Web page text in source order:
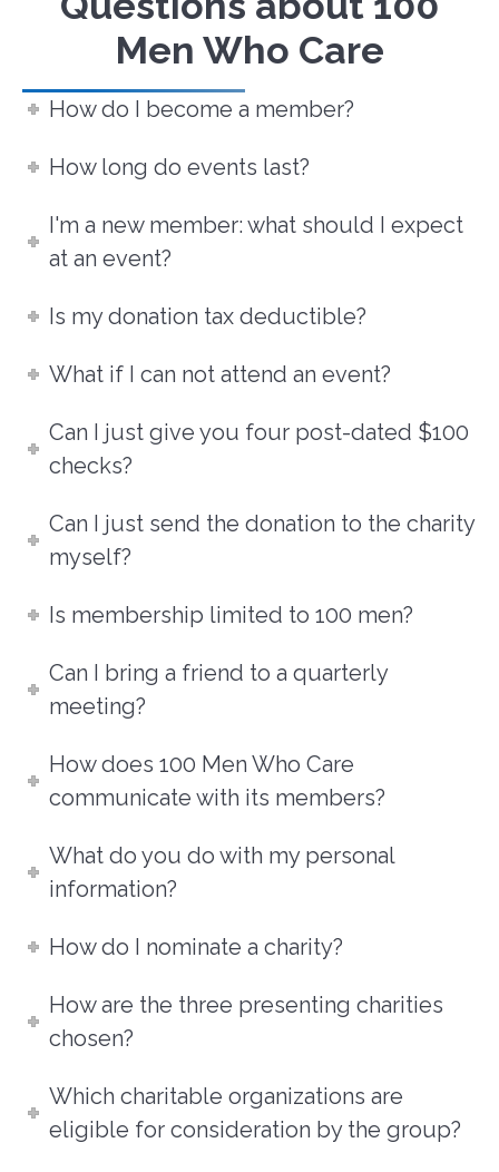
Men Who Care
How do I become a member?
How long do events last?
I'm a new member: what should I expect
at an event?
Is my donation tax deductible?
What if I can not attend an event?
Can I just give you four post-dated $100
checks?
Can I just send the donation to the charity
myself?
Is membership limited to 100 men?
Can I bring a friend to a quarterly
meeting?
How does 100 Men Who Care
communicate with its members?
What do you do with my personal
information?
How do I nominate a charity?
How are the three presenting charities
chosen?
Which charitable organizations are
eligible for consideration by the group?